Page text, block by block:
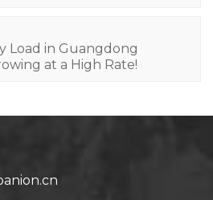
Load in Guangdong
at a High Rate!